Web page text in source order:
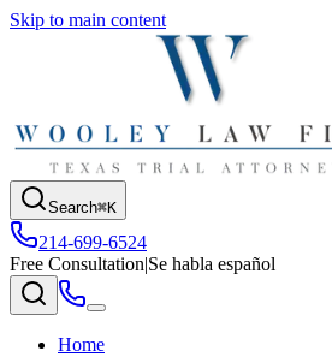
Skip to main content
Search⌘K
214-699-6524
Free Consultation|Se habla español
Home